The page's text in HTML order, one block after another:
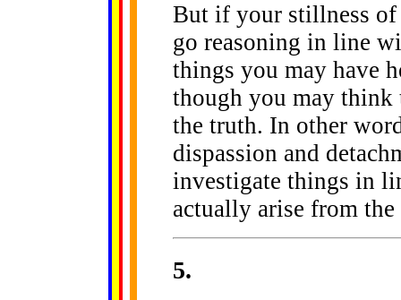
But if your stillness of
go reasoning in line
things you may have
though you may
the truth. In other
dispassion and
investigate things in
actually arise from
5.